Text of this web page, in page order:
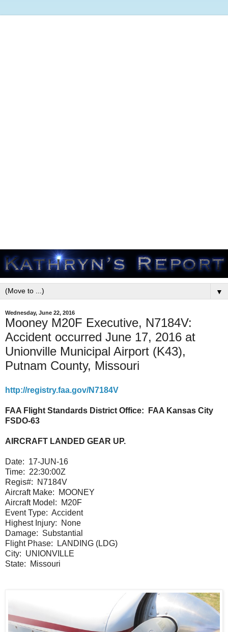
▼
Wednesday, June 22, 2016
Mooney M20F Executive, N7184V:
Accident occurred June 17, 2016 at
Unionville Municipal Airport (K43),
Putnam County, Missouri
http://registry.faa.gov/N7184V
FAA Flight Standards District Office:
FAA Kansas City
FSDO-63
AIRCRAFT LANDED GEAR UP.
Date: 17-JUN-16
Time: 22:30:00Z
Regis#:
N7184V
Aircraft Make:
MOONEY
Aircraft Model:
M20F
Event Type: Accident
Highest Injury:
None
Damage: Substantial
Flight Phase:
LANDING (LDG)
City: UNIONVILLE
State:
Missouri